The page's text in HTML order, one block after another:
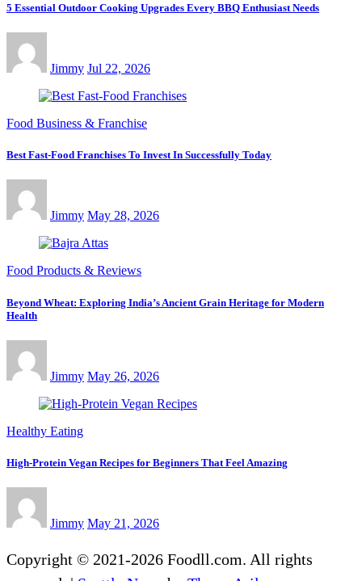
5 Essential Outdoor Cooking Upgrades Every BBQ Enthusiast Needs
Jimmy Jul 22, 2026
Food Business & Franchise
Best Fast-Food Franchises To Invest In Successfully Today
Jimmy May 28, 2026
Food Products & Reviews
Beyond Wheat: Exploring India’s Ancient Grain Heritage for Modern
Health
Jimmy May 26, 2026
Healthy Eating
High-Protein Vegan Recipes for Beginners That Feel Amazing
Jimmy May 21, 2026
Copyright © 2021-2026 Foodll.com. All rights